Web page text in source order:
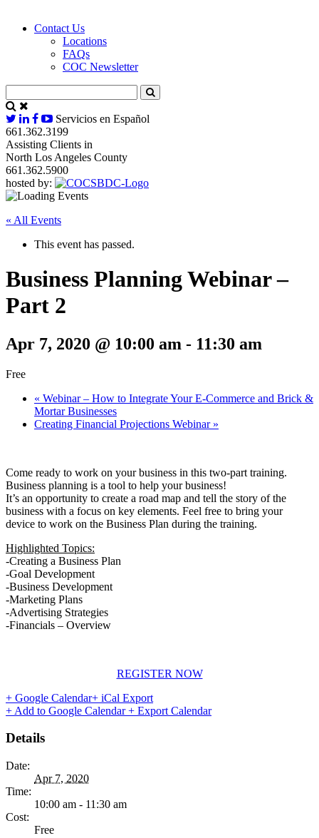
Contact Us
Locations
FAQs
COC Newsletter
Servicios en Español
661.362.3199
Assisting Clients in
North Los Angeles County
661.362.5900
hosted by:
« All Events
This event has passed.
Business Planning Webinar –
Part 2
Apr 7, 2020 @ 10:00 am - 11:30 am
Free
« Webinar – How to Integrate Your E-Commerce and Brick &
Mortar Businesses
Creating Financial Projections Webinar »
Come ready to work on your business in this two-part training.
Business planning is a tool to help your business!
It’s an opportunity to create a road map and tell the story of the
business with a focus on key elements. Feel free to bring your
device to work on the Business Plan during the training.
Highlighted Topics:
-Creating a Business Plan
-Goal Development
-Business Development
-Marketing Plans
-Advertising Strategies
-Financials – Overview
REGISTER NOW
+ Google Calendar+ iCal Export
+ Add to Google Calendar+ Export Calendar
Details
Date:
Apr 7, 2020
Time:
10:00 am - 11:30 am
Cost:
Free